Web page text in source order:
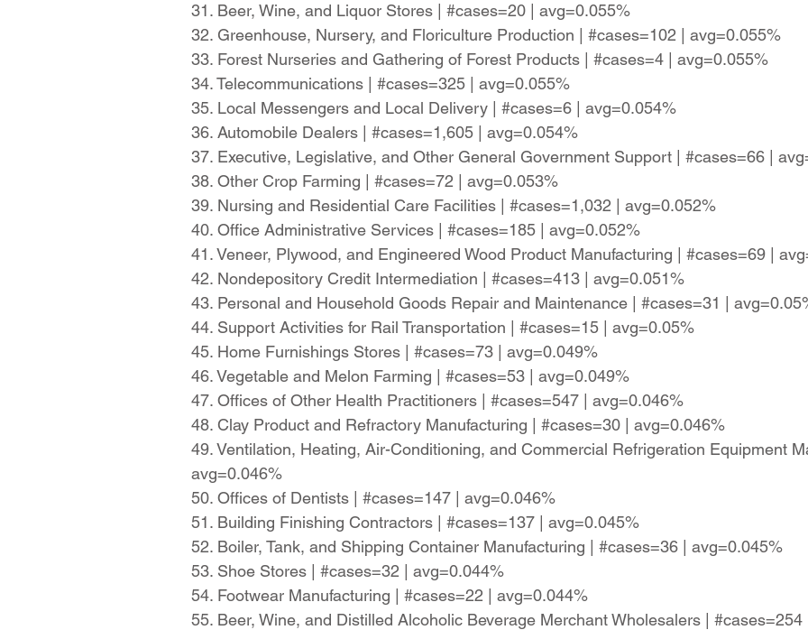
31. Beer, Wine, and Liquor Stores | #cases=20 | avg=0.055%
32. Greenhouse, Nursery, and Floriculture Production | #cases=102 | avg=0.055%
33. Forest Nurseries and Gathering of Forest Products | #cases=4 | avg=0.055%
34. Telecommunications | #cases=325 | avg=0.055%
35. Local Messengers and Local Delivery | #cases=6 | avg=0.054%
36. Automobile Dealers | #cases=1,605 | avg=0.054%
37. Executive, Legislative, and Other General Government Support | #cases=66 |
38. Other Crop Farming | #cases=72 | avg=0.053%
39. Nursing and Residential Care Facilities | #cases=1,032 | avg=0.052%
40. Office Administrative Services | #cases=185 | avg=0.052%
41. Veneer, Plywood, and Engineered Wood Product Manufacturing | #cases=69 |
42. Nondepository Credit Intermediation | #cases=413 | avg=0.051%
43. Personal and Household Goods Repair and Maintenance | #cases=31 |
44. Support Activities for Rail Transportation | #cases=15 | avg=0.05%
45. Home Furnishings Stores | #cases=73 | avg=0.049%
46. Vegetable and Melon Farming | #cases=53 | avg=0.049%
47. Offices of Other Health Practitioners | #cases=547 | avg=0.046%
48. Clay Product and Refractory Manufacturing | #cases=30 | avg=0.046%
49. Ventilation, Heating, Air-Conditioning, and Commercial Refrigeration Equipment
avg=0.046%
50. Offices of Dentists | #cases=147 | avg=0.046%
51. Building Finishing Contractors | #cases=137 | avg=0.045%
52. Boiler, Tank, and Shipping Container Manufacturing | #cases=36 | avg=0.045%
53. Shoe Stores | #cases=32 | avg=0.044%
54. Footwear Manufacturing | #cases=22 | avg=0.044%
55. Beer, Wine, and Distilled Alcoholic Beverage Merchant Wholesalers |